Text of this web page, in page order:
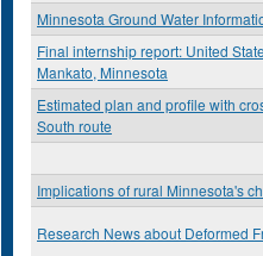
Minnesota Ground Water
Final internship report: United
Mankato, Minnesota
Estimated plan and profile with
South route
Implications of rural Minnesota's
Research News about Deformed